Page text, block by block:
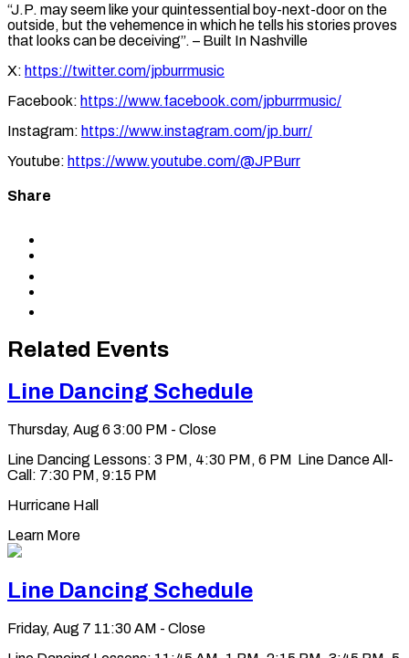
“J.P. may seem like your quintessential boy-next-door on the
outside, but the vehemence in which he tells his stories proves
that looks can be deceiving”. – Built In Nashville
X: https://twitter.com/jpburrmusic
Facebook: https://www.facebook.com/jpburrmusic/
Instagram: https://www.instagram.com/jp.burr/
Youtube: https://www.youtube.com/@JPBurr
Share
clipboard
Related Events
Line Dancing Schedule
Thursday, Aug 6 3:00 PM - Close
Line Dancing Lessons: 3 PM, 4:30 PM, 6 PM Line Dance All-
Call: 7:30 PM, 9:15 PM
Hurricane Hall
Learn More
Line Dancing Schedule
Friday, Aug 7 11:30 AM - Close